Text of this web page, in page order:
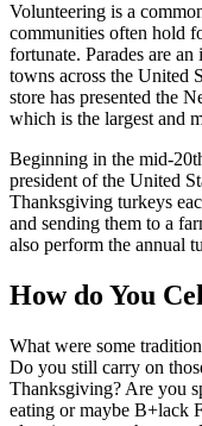
Volunteering is a
communities often hold
fortunate. Parades are
towns across the United
store has presented the
which is the largest and
Beginning in the mid-
president of the United
Thanksgiving turkeys
and sending them to a
also perform the annual
How do You
What were some
Do you still carry on
Thanksgiving? Are you
eating or maybe B+lack